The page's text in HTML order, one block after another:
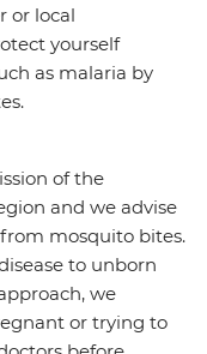
or local
yourself
as malaria by
of the
and we advise
mosquito bites.
to unborn
we
or trying to